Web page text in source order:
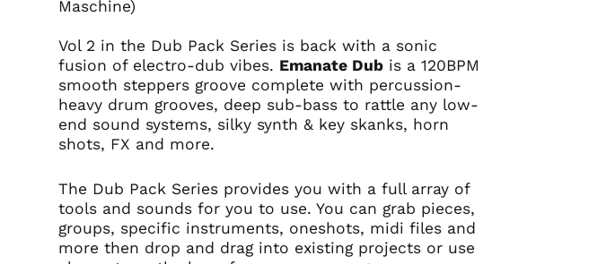
Maschine)
Vol 2 in the Dub Pack Series is back with a sonic
fusion of electro-dub vibes. Emanate Dub is a 120BPM
smooth steppers groove complete with percussion-
heavy drum grooves, deep sub-bass to rattle any low-
end sound systems, silky synth & key skanks, horn
shots, FX and more.
The Dub Pack Series provides you with a full array of
tools and sounds for you to use. You can grab pieces,
groups, specific instruments, oneshots, midi files and
more then drop and drag into existing projects or use